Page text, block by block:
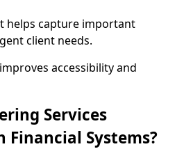
helps capture important
client needs.
accessibility and
Services
Systems?